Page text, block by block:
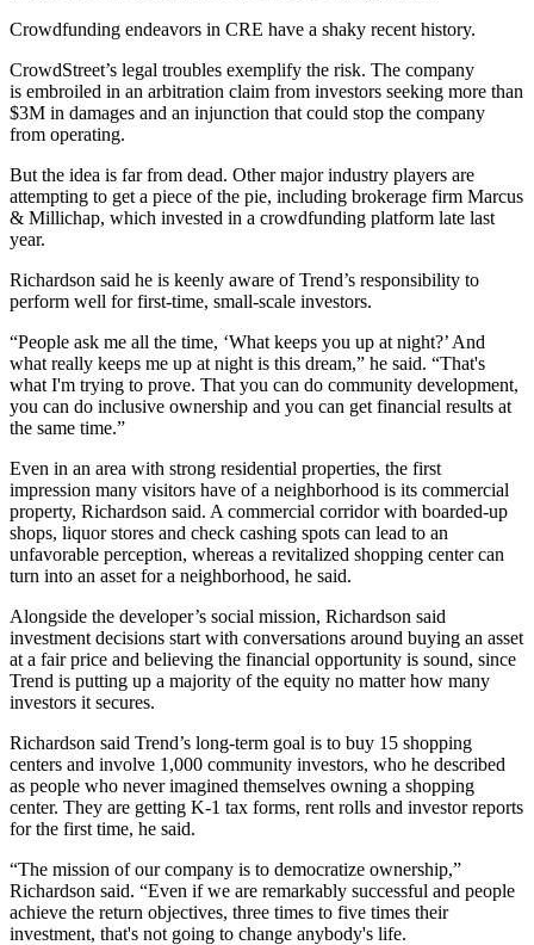
Crowdfunding endeavors in CRE have a shaky recent history.
CrowdStreet’s legal troubles exemplify the risk. The company
is embroiled in an arbitration claim from investors seeking more than
$3M in damages and an injunction that could stop the company
from operating.
But the idea is far from dead. Other major industry players are
attempting to get a piece of the pie, including brokerage firm Marcus
& Millichap, which invested in a crowdfunding platform late last
year.
Richardson said he is keenly aware of Trend’s responsibility to
perform well for first-time, small-scale investors.
“People ask me all the time, ‘What keeps you up at night?’ And
what really keeps me up at night is this dream,” he said. “That's
what I'm trying to prove. That you can do community development,
you can do inclusive ownership and you can get financial results at
the same time.”
Even in an area with strong residential properties, the first
impression many visitors have of a neighborhood is its commercial
property, Richardson said. A commercial corridor with boarded-up
shops, liquor stores and check cashing spots can lead to an
unfavorable perception, whereas a revitalized shopping center can
turn into an asset for a neighborhood, he said.
Alongside the developer’s social mission, Richardson said
investment decisions start with conversations around buying an asset
at a fair price and believing the financial opportunity is sound, since
Trend is putting up a majority of the equity no matter how many
investors it secures.
Richardson said Trend’s long-term goal is to buy 15 shopping
centers and involve 1,000 community investors, who he described
as people who never imagined themselves owning a shopping
center. They are getting K-1 tax forms, rent rolls and investor reports
for the first time, he said.
“The mission of our company is to democratize ownership,”
Richardson said. “Even if we are remarkably successful and people
achieve the return objectives, three times to five times their
investment, that's not going to change anybody's life.